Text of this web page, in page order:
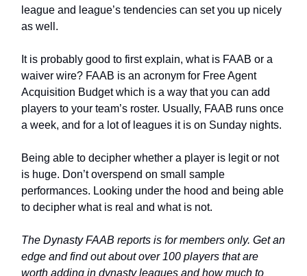
league and league’s tendencies can set you up nicely
as well.
It is probably good to first explain, what is FAAB or a
waiver wire? FAAB is an acronym for Free Agent
Acquisition Budget which is a way that you can add
players to your team’s roster. Usually, FAAB runs once
a week, and for a lot of leagues it is on Sunday nights.
Being able to decipher whether a player is legit or not
is huge. Don’t overspend on small sample
performances. Looking under the hood and being able
to decipher what is real and what is not.
The Dynasty FAAB reports is for members only. Get an
edge and find out about over 100 players that are
worth adding in dynasty leagues and how much to